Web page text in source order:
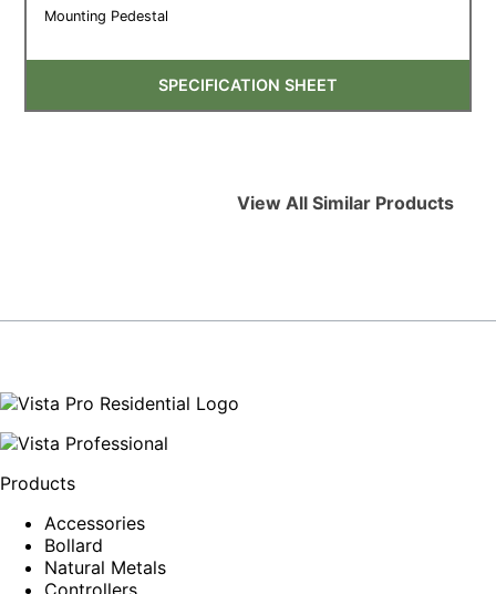
Mounting Pedestal
SPECIFICATION SHEET
View All Similar Products
Products
Accessories
Bollard
Natural Metals